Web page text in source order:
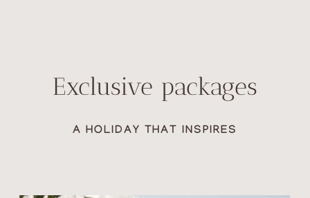
Exclusive packages
A HOLIDAY THAT INSPIRES